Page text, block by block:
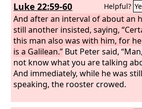
Luke 22:59-60 Helpful?
And after an interval of about an
still another insisted, saying,
this man also was with him, for
is a Galilean.” But Peter said,
not know what you are talking
And immediately, while he was still
speaking, the rooster crowed.